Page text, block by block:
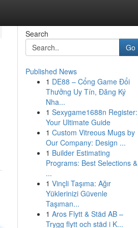
Search
Go
Published News
1 DE88 – Cổng Game Đổi
Thưởng Uy Tín, Đăng Ký
Nha...
1 Sexygame1688n Register:
Your Ultimate Guide
1 Custom Vitreous Mugs by
Our Company: Design ...
1 Builder Estimating
Programs: Best Selections &
...
1 Vinçli Taşıma: Ağır
Yüklerinizi Güvenle
Taşıman...
1 Aros Flytt & Städ AB –
Trygg flytt och städ i K...